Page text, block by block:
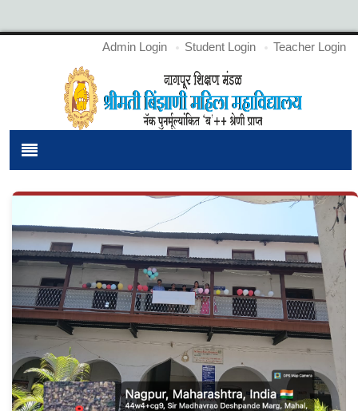
Admin Login Student Login Teacher Login